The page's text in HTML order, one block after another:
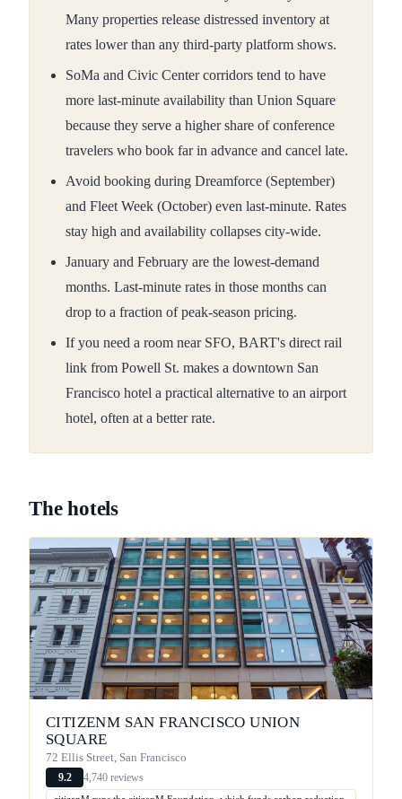
Many properties release distressed inventory at
rates lower than any third-party platform shows.
SoMa and Civic Center corridors tend to have
more last-minute availability than Union Square
because they serve a higher share of conference
travelers who book far in advance and cancel late.
Avoid booking during Dreamforce (September)
and Fleet Week (October) even last-minute. Rates
stay high and availability collapses city-wide.
January and February are the lowest-demand
months. Last-minute rates in those months can
drop to a fraction of peak-season pricing.
If you need a room near SFO, BART's direct rail
link from Powell St. makes a downtown San
Francisco hotel a practical alternative to an airport
hotel, often at a better rate.
The hotels
CITIZENM SAN FRANCISCO UNION
SQUARE
72 Ellis Street, San Francisco
9.2 4,740 reviews